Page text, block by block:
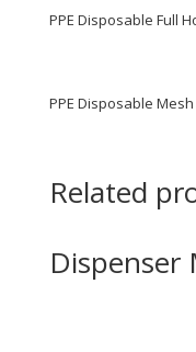
PPE Disposable Full
PPE Disposable
Related
Dispenser